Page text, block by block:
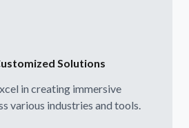
Solutions
in creating immersive
various industries and tools.